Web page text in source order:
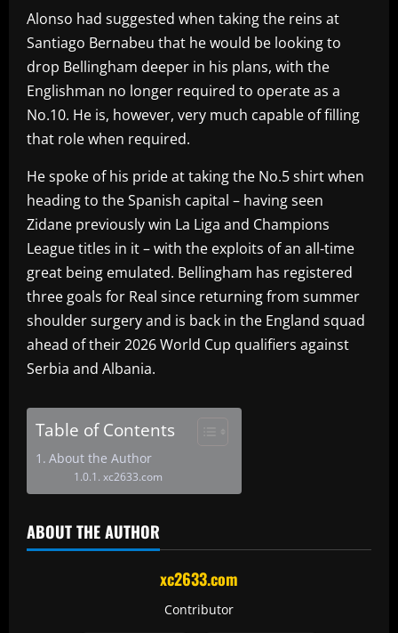
Alonso had suggested when taking the reins at
Santiago Bernabeu that he would be looking to
drop Bellingham deeper in his plans, with the
Englishman no longer required to operate as a
No.10. He is, however, very much capable of filling
that role when required.
He spoke of his pride at taking the No.5 shirt when
heading to the Spanish capital – having seen
Zidane previously win La Liga and Champions
League titles in it – with the exploits of an all-time
great being emulated. Bellingham has registered
three goals for Real since returning from summer
shoulder surgery and is back in the England squad
ahead of their 2026 World Cup qualifiers against
Serbia and Albania.
Table of Contents
About the Author
xc2633.com
ABOUT THE AUTHOR
xc2633.com
Contributor